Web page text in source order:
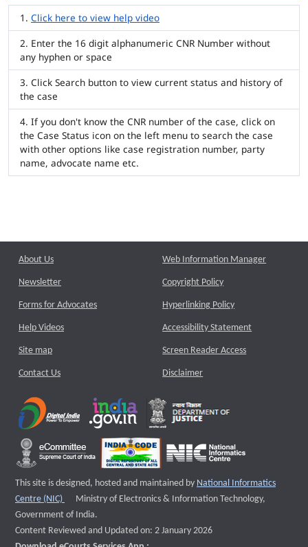
Click here to view help video
Enter the 16 digit alphanumeric CNR Number without
any hyphen or space
Click Search button to view current status and history of
the case
If you don't know the CNR number of the case, click on
the Case Status icon on the left menu to search the case
with other options like case registration number, party
name, advocate name etc.
About Us
Newsletter
Forms for Advocates
Help Videos
Site map
Contact Us
Web Information Manager
Copyright Policy
Hyperlinking Policy
Accessibility Statement
Screen Reader Access
Disclaimer
This site is designed, hosted and maintained by National Informatics
Centre (NIC)
External website that opens a new window
Ministry of Electronics & Information Technology,
Government of India.
Content Reviewed and Updated on: 2 January 2026